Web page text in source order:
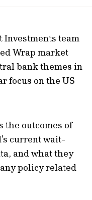
Investments team
Wrap market
bank themes in
focus on the US
the outcomes of
current wait-
and what they
policy related